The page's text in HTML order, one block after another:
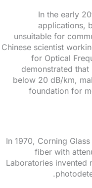
In the early
applications,
unsuitable for
Chinese scientist
for Optical
demonstrated
below 20 dB/km,
foundation for
In 1970, Corning
fiber with
Laboratories invented